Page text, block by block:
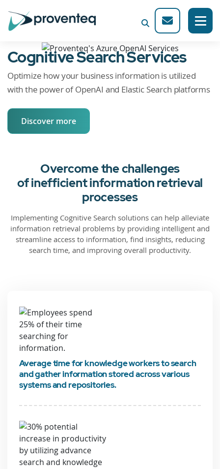
Cognitive Search Services
Optimize how your business information is utilized
with the power of OpenAI and Elastic Search platforms
Discover more
Overcome the challenges
of inefficient information retrieval
processes
Implementing Cognitive Search solutions can help alleviate
information retrieval problems by providing intelligent and
streamline access to information, find insights, reducing
search time, and improving overall productivity.
Average time for knowledge workers to search
and gather information stored across various
systems and repositories.